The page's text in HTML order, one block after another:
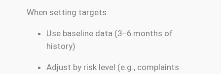
When setting targets:
Use baseline data (3–6 months of
history)
Adjust by risk level (e.g., complaints